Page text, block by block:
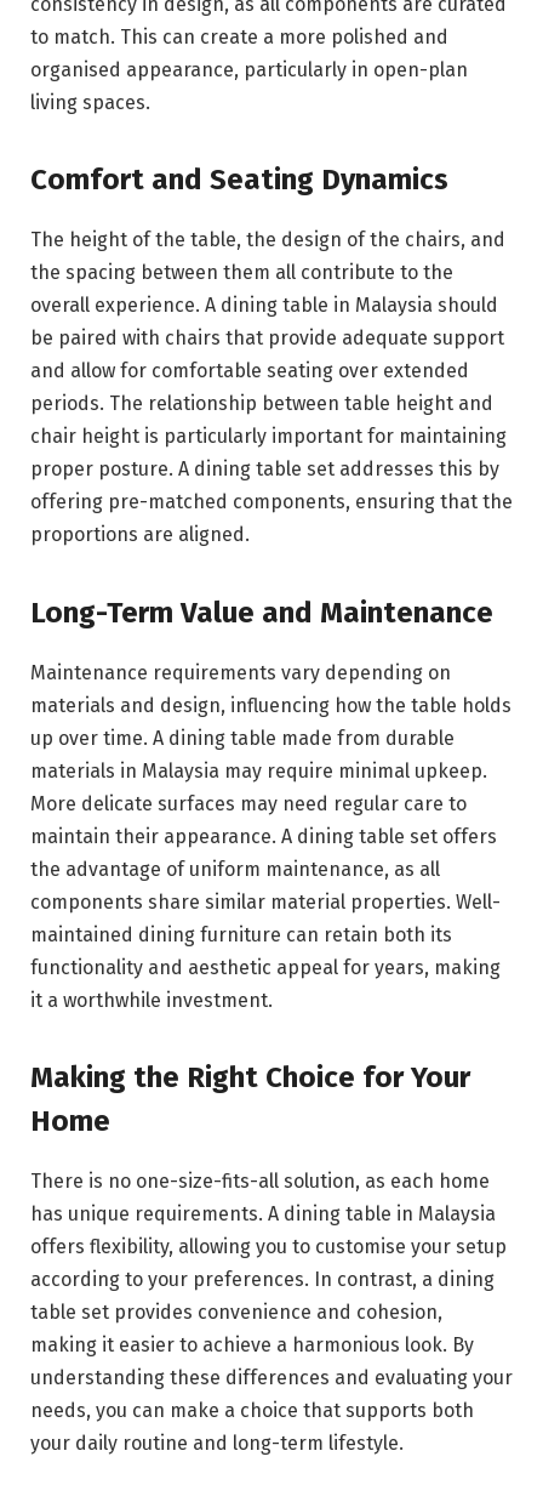
to match. This can create a more polished and
organised appearance, particularly in open-plan
living spaces.
Comfort and Seating Dynamics
The height of the table, the design of the chairs, and
the spacing between them all contribute to the
overall experience. A dining table in Malaysia should
be paired with chairs that provide adequate support
and allow for comfortable seating over extended
periods. The relationship between table height and
chair height is particularly important for maintaining
proper posture. A dining table set addresses this by
offering pre-matched components, ensuring that the
proportions are aligned.
Long-Term Value and Maintenance
Maintenance requirements vary depending on
materials and design, influencing how the table holds
up over time. A dining table made from durable
materials in Malaysia may require minimal upkeep.
More delicate surfaces may need regular care to
maintain their appearance. A dining table set offers
the advantage of uniform maintenance, as all
components share similar material properties. Well-
maintained dining furniture can retain both its
functionality and aesthetic appeal for years, making
it a worthwhile investment.
Making the Right Choice for Your
Home
There is no one-size-fits-all solution, as each home
has unique requirements. A dining table in Malaysia
offers flexibility, allowing you to customise your setup
according to your preferences. In contrast, a dining
table set provides convenience and cohesion,
making it easier to achieve a harmonious look. By
understanding these differences and evaluating your
needs, you can make a choice that supports both
your daily routine and long-term lifestyle.